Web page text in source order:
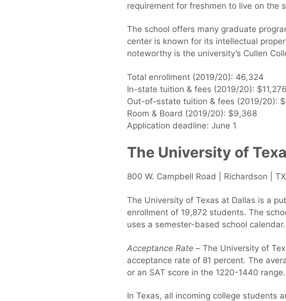
requirement for freshmen to live on the
The school offers many graduate
center is known for its intellectual
noteworthy is the university’s Cullen
Total enrollment (2019/20): 46,324
In-state tuition & fees (2019/20): $11,276
Out-of-sstate tuition & fees (2019/20):
Room & Board (2019/20): $9,368
Application deadline: June 1
The University of
800 W. Campbell Road | Richardson |
The University of Texas at Dallas is a
enrollment of 19,872 students. The
uses a semester-based school calendar.
Acceptance Rate – The University of
acceptance rate of 81 percent. The
or an SAT score in the 1220-1440 range.
In Texas, all incoming college students